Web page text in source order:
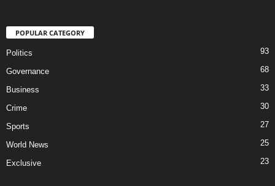
POPULAR CATEGORY
Politics 93
Governance 68
Business 33
Crime 30
Sports 27
World News 25
Exclusive 23